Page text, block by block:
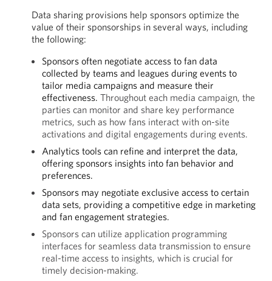
Data sharing provisions help sponsors optimize the
value of their sponsorships in several ways, including
the following:
Sponsors often negotiate access to fan data
collected by teams and leagues during events to
tailor media campaigns and measure their
effectiveness. Throughout each media campaign, the
parties can monitor and share key performance
metrics, such as how fans interact with on-site
activations and digital engagements during events.
Analytics tools can refine and interpret the data,
offering sponsors insights into fan behavior and
preferences.
Sponsors may negotiate exclusive access to certain
data sets, providing a competitive edge in marketing
and fan engagement strategies.
Sponsors can utilize application programming
interfaces for seamless data transmission to ensure
real-time access to insights, which is crucial for
timely decision-making.